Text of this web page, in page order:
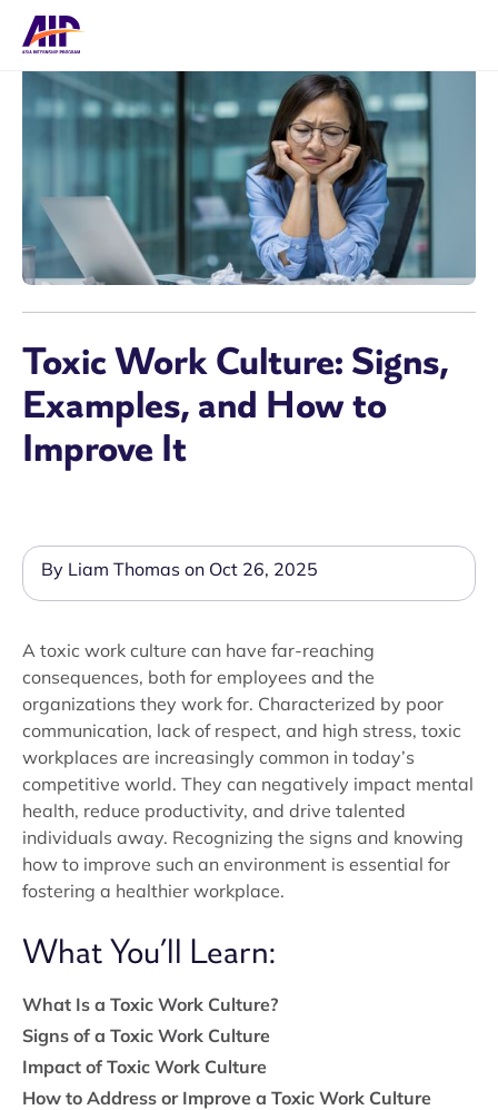
Toxic Work Culture: Signs,
Examples, and How to
Improve It
By Liam Thomas on Oct 26, 2025
A toxic work culture can have far-reaching
consequences, both for employees and the
organizations they work for. Characterized by poor
communication, lack of respect, and high stress, toxic
workplaces are increasingly common in today’s
competitive world. They can negatively impact mental
health, reduce productivity, and drive talented
individuals away. Recognizing the signs and knowing
how to improve such an environment is essential for
fostering a healthier workplace.
What You’ll Learn:
What Is a Toxic Work Culture?
Signs of a Toxic Work Culture
Impact of Toxic Work Culture
How to Address or Improve a Toxic Work Culture